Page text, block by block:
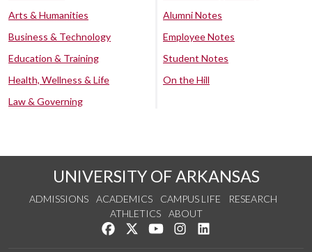
Arts & Humanities
Business & Technology
Education & Training
Health, Wellness & Life
Law & Governing
Alumni Notes
Employee Notes
Student Notes
On the Hill
UNIVERSITY OF ARKANSAS
ADMISSIONS ACADEMICS CAMPUS LIFE
RESEARCH
ATHLETICS
ABOUT
Like us on Facebook
Follow us on Twitter
Watch us on YouTube
See us on Instagram